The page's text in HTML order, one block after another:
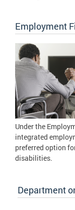
Employment
Under the
integrated
preferred option
disabilities.
Department